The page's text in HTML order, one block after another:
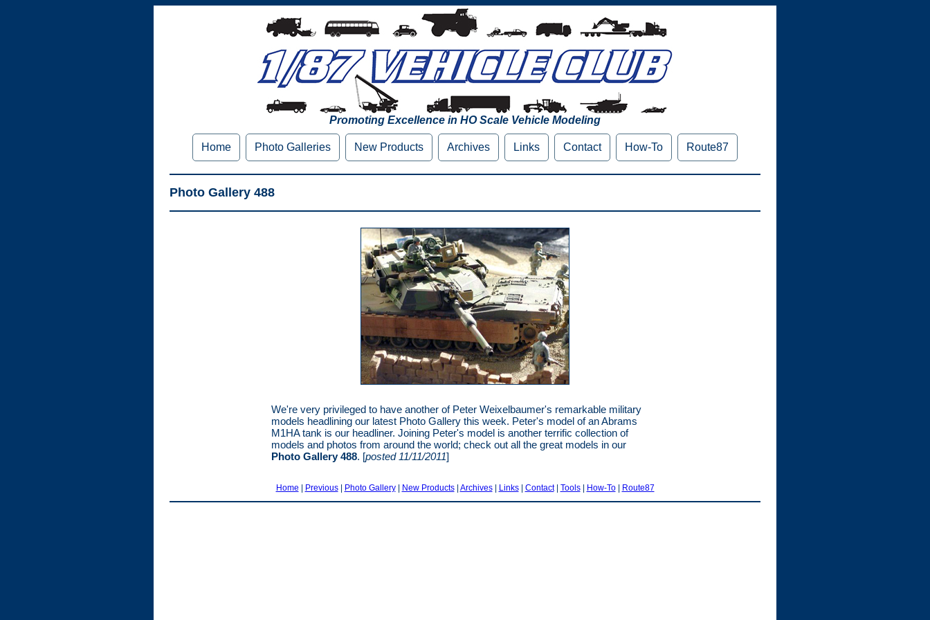
Promoting Excellence in HO Scale Vehicle Modeling
Home Photo Galleries New Products Archives Links Contact How-To Route87
Photo Gallery 488
We're very privileged to have another of Peter Weixelbaumer's remarkable military
models headlining our latest Photo Gallery this week. Peter's model of an Abrams
M1HA tank is our headliner. Joining Peter's model is another terrific collection of
models and photos from around the world; check out all the great models in our
Photo Gallery 488. [posted 11/11/2011]
Home | Previous| Photo Gallery| New Products| Archives| Links| Contact| Tools| How-To| Route87